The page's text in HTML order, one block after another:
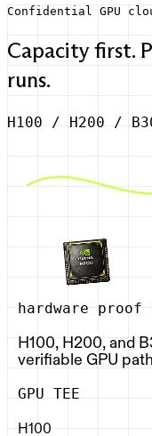
Confidential GPU
Capacity first.
runs.
H100 / H200 /
hardware
H100, H200, and
verifiable GPU path.
GPU TEE
H100